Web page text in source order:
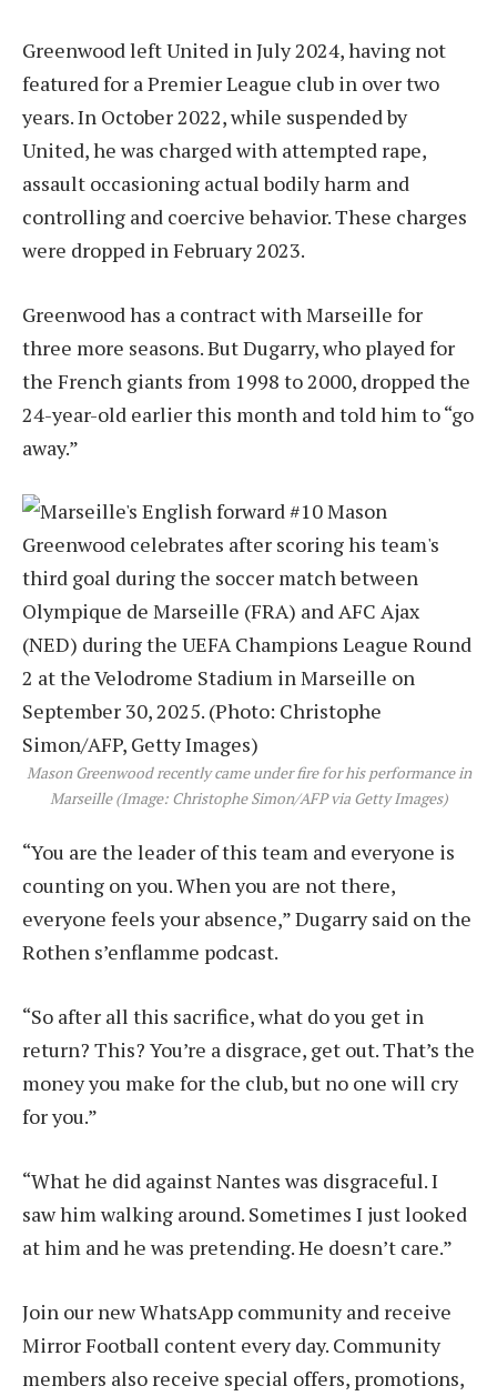
Greenwood left United in July 2024, having not
featured for a Premier League club in over two
years. In October 2022, while suspended by
United, he was charged with attempted rape,
assault occasioning actual bodily harm and
controlling and coercive behavior. These charges
were dropped in February 2023.
Greenwood has a contract with Marseille for
three more seasons. But Dugarry, who played for
the French giants from 1998 to 2000, dropped the
24-year-old earlier this month and told him to “go
away.”
Mason Greenwood recently came under fire for his performance in
Marseille (Image: Christophe Simon/AFP via Getty Images)
“You are the leader of this team and everyone is
counting on you. When you are not there,
everyone feels your absence,” Dugarry said on the
Rothen s’enflamme podcast.
“So after all this sacrifice, what do you get in
return? This? You’re a disgrace, get out. That’s the
money you make for the club, but no one will cry
for you.”
“What he did against Nantes was disgraceful. I
saw him walking around. Sometimes I just looked
at him and he was pretending. He doesn’t care.”
Join our new WhatsApp community and receive
Mirror Football content every day. Community
members also receive special offers, promotions,